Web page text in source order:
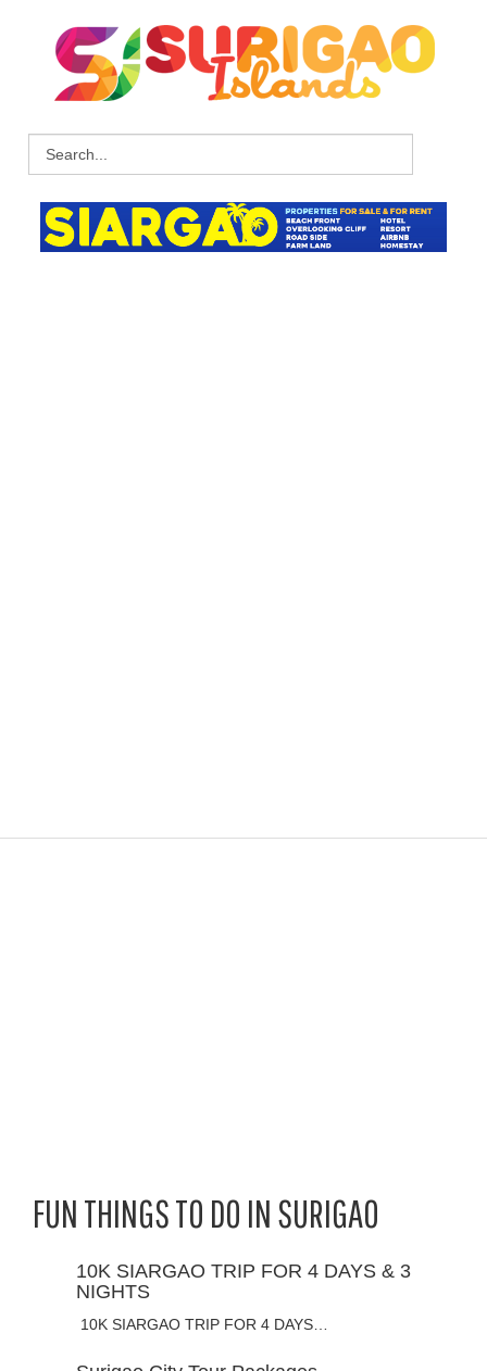
FUN THINGS TO DO IN SURIGAO
10K SIARGAO TRIP FOR 4 DAYS & 3
NIGHTS
10K SIARGAO TRIP FOR 4 DAYS…